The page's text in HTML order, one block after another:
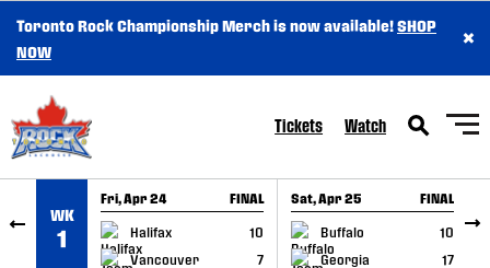
SKIP TO CONTENT
Toronto Rock Championship Merch is now available!SHOP
NOW
×
Tickets Watch
WK
1
Fri, Apr 24 FINAL
Halifax
10
Vancouver
7
GAME RECAP
Sat, Apr 25 FINAL
Buffalo
10
Georgia
17
GAME RECAP